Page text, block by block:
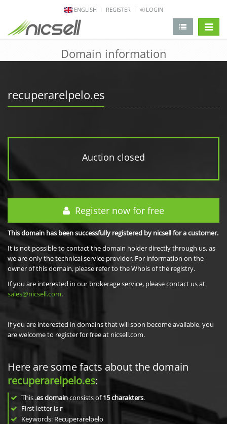
ENGLISH REGISTER LOGIN
Domain information
recuperarelpelo.es
Auction closed
Register now for free
This domain has been successfully registered by nicsell for a customer.
It is not possible to contact the domain holder directly through us, as
we are only the technical service provider. For information on the
owner of this domain, please refer to the Whois of the registry.
If you are interested in our brokerage service, please contact us at
sales@nicsell.com.
If you are interested in domains that will soon become available, you
are welcome to register for free at nicsell.com.
Here are some facts about the domain
recuperarelpelo.es:
This .es domainconsists of15charakters.
First letter is r
Keywords: Recuperarelpelo